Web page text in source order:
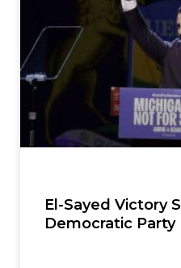
El-Sayed Victory
Democratic Party